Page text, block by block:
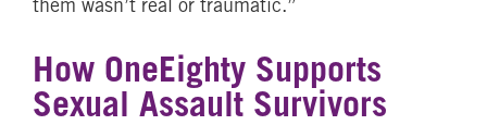
How OneEighty Supports
Sexual Assault Survivors